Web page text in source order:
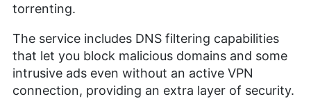
torrenting.
The service includes DNS filtering capabilities
that let you block malicious domains and some
intrusive ads even without an active VPN
connection, providing an extra layer of security.